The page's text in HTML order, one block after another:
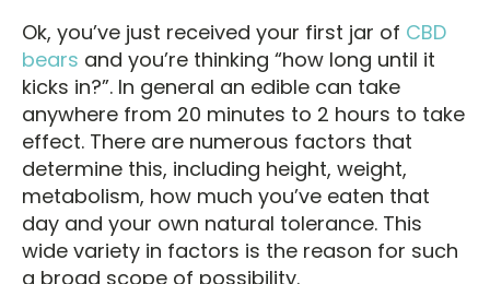
Ok, you’ve just received your first jar of CBD
bears and you’re thinking “how long until it
kicks in?”. In general an edible can take
anywhere from 20 minutes to 2 hours to take
effect. There are numerous factors that
determine this, including height, weight,
metabolism, how much you’ve eaten that
day and your own natural tolerance. This
wide variety in factors is the reason for such
a broad scope of possibility.